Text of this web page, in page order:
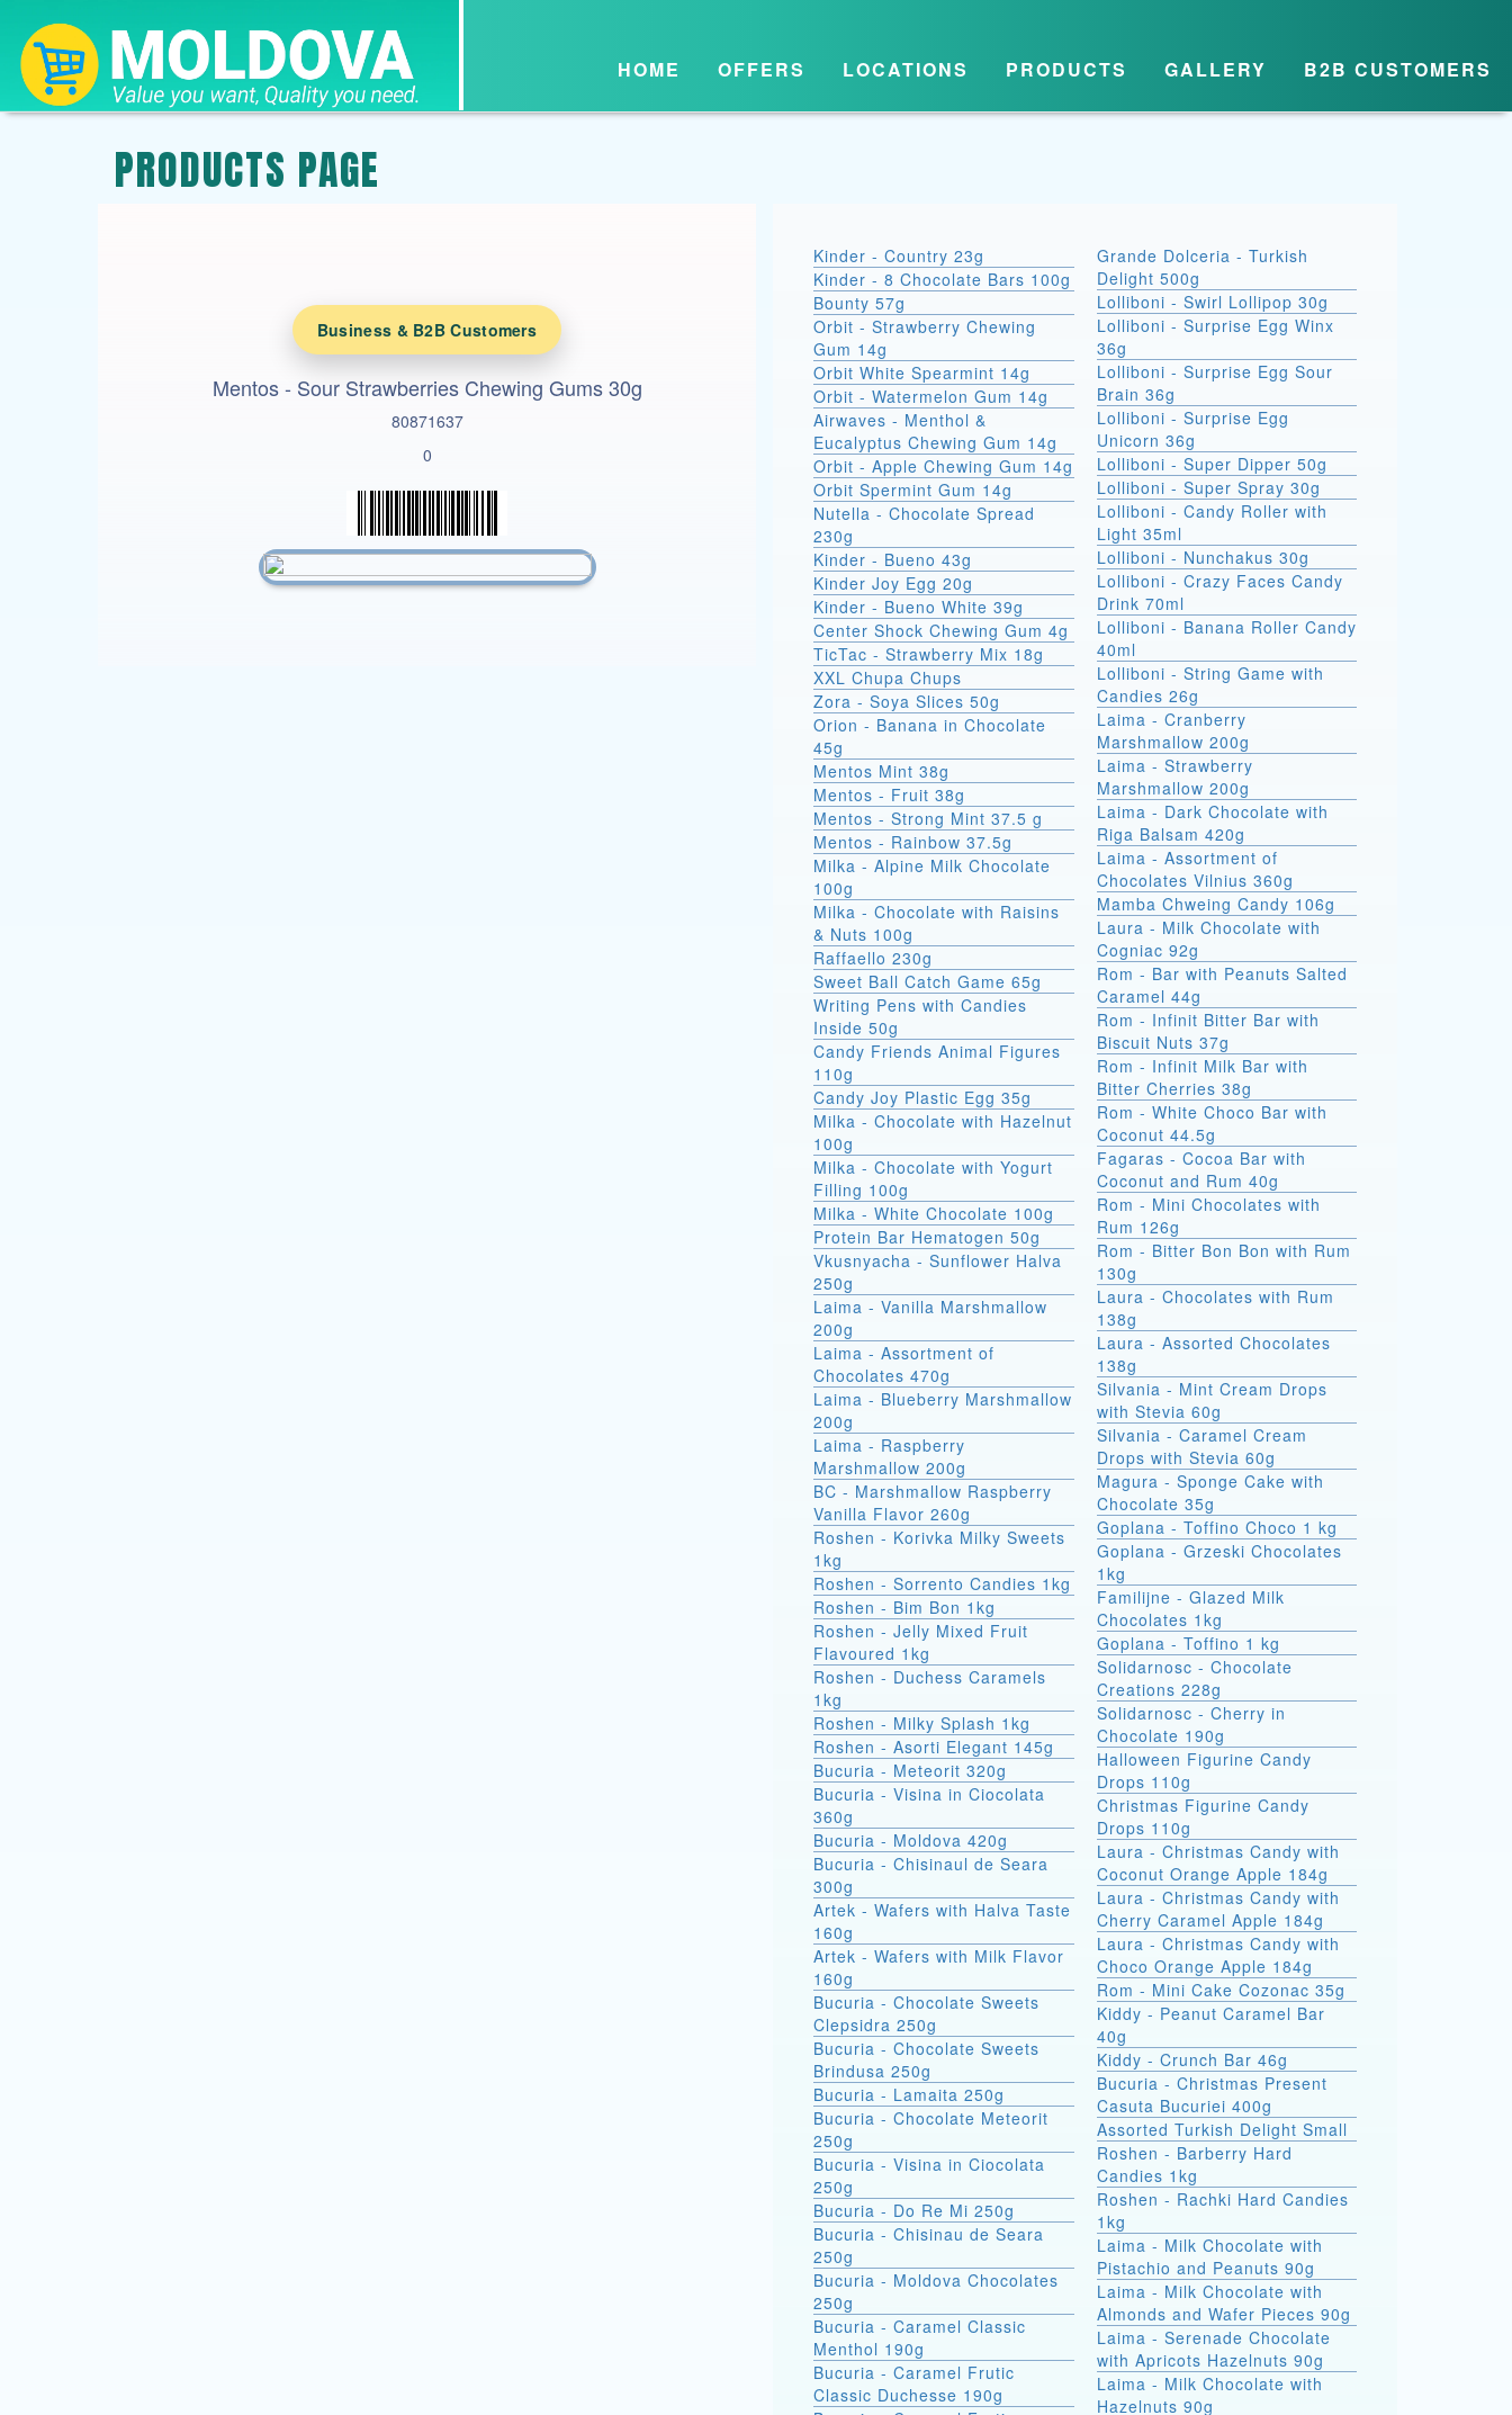
HOME OFFERS LOCATIONS PRODUCTS GALLERY B2B CUSTOMERS
PRODUCTS PAGE
Business & B2B Customers
Mentos - Sour Strawberries Chewing Gums 30g
80871637
0
Kinder - Country 23g
Kinder - 8 Chocolate Bars 100g
Bounty 57g
Orbit - Strawberry Chewing
Gum 14g
Orbit White Spearmint 14g
Orbit - Watermelon Gum 14g
Airwaves - Menthol &
Eucalyptus Chewing Gum 14g
Orbit - Apple Chewing Gum 14g
Orbit Spermint Gum 14g
Nutella - Chocolate Spread
230g
Kinder - Bueno 43g
Kinder Joy Egg 20g
Kinder - Bueno White 39g
Center Shock Chewing Gum 4g
TicTac - Strawberry Mix 18g
XXL Chupa Chups
Zora - Soya Slices 50g
Orion - Banana in Chocolate
45g
Mentos Mint 38g
Mentos - Fruit 38g
Mentos - Strong Mint 37.5 g
Mentos - Rainbow 37.5g
Milka - Alpine Milk Chocolate
100g
Milka - Chocolate with Raisins
& Nuts 100g
Raffaello 230g
Sweet Ball Catch Game 65g
Writing Pens with Candies
Inside 50g
Candy Friends Animal Figures
110g
Candy Joy Plastic Egg 35g
Milka - Chocolate with Hazelnut
100g
Milka - Chocolate with Yogurt
Filling 100g
Milka - White Chocolate 100g
Protein Bar Hematogen 50g
Vkusnyacha - Sunflower Halva
250g
Laima - Vanilla Marshmallow
200g
Laima - Assortment of
Chocolates 470g
Laima - Blueberry Marshmallow
200g
Laima - Raspberry
Marshmallow 200g
BC - Marshmallow Raspberry
Vanilla Flavor 260g
Roshen - Korivka Milky Sweets
1kg
Roshen - Sorrento Candies 1kg
Roshen - Bim Bon 1kg
Roshen - Jelly Mixed Fruit
Flavoured 1kg
Roshen - Duchess Caramels
1kg
Roshen - Milky Splash 1kg
Roshen - Asorti Elegant 145g
Bucuria - Meteorit 320g
Bucuria - Visina in Ciocolata
360g
Bucuria - Moldova 420g
Bucuria - Chisinaul de Seara
300g
Artek - Wafers with Halva Taste
160g
Artek - Wafers with Milk Flavor
160g
Bucuria - Chocolate Sweets
Clepsidra 250g
Bucuria - Chocolate Sweets
Brindusa 250g
Bucuria - Lamaita 250g
Bucuria - Chocolate Meteorit
250g
Bucuria - Visina in Ciocolata
250g
Bucuria - Do Re Mi 250g
Bucuria - Chisinau de Seara
250g
Bucuria - Moldova Chocolates
250g
Bucuria - Caramel Classic
Menthol 190g
Bucuria - Caramel Frutic
Classic Duchesse 190g
Grande Dolceria - Turkish
Delight 500g
Lolliboni - Swirl Lollipop 30g
Lolliboni - Surprise Egg Winx
36g
Lolliboni - Surprise Egg Sour
Brain 36g
Lolliboni - Surprise Egg
Unicorn 36g
Lolliboni - Super Dipper 50g
Lolliboni - Super Spray 30g
Lolliboni - Candy Roller with
Light 35ml
Lolliboni - Nunchakus 30g
Lolliboni - Crazy Faces Candy
Drink 70ml
Lolliboni - Banana Roller Candy
40ml
Lolliboni - String Game with
Candies 26g
Laima - Cranberry
Marshmallow 200g
Laima - Strawberry
Marshmallow 200g
Laima - Dark Chocolate with
Riga Balsam 420g
Laima - Assortment of
Chocolates Vilnius 360g
Mamba Chweing Candy 106g
Laura - Milk Chocolate with
Cogniac 92g
Rom - Bar with Peanuts Salted
Caramel 44g
Rom - Infinit Bitter Bar with
Biscuit Nuts 37g
Rom - Infinit Milk Bar with
Bitter Cherries 38g
Rom - White Choco Bar with
Coconut 44.5g
Fagaras - Cocoa Bar with
Coconut and Rum 40g
Rom - Mini Chocolates with
Rum 126g
Rom - Bitter Bon Bon with Rum
130g
Laura - Chocolates with Rum
138g
Laura - Assorted Chocolates
138g
Silvania - Mint Cream Drops
with Stevia 60g
Silvania - Caramel Cream
Drops with Stevia 60g
Magura - Sponge Cake with
Chocolate 35g
Goplana - Toffino Choco 1 kg
Goplana - Grzeski Chocolates
1kg
Familijne - Glazed Milk
Chocolates 1kg
Goplana - Toffino 1 kg
Solidarnosc - Chocolate
Creations 228g
Solidarnosc - Cherry in
Chocolate 190g
Halloween Figurine Candy
Drops 110g
Christmas Figurine Candy
Drops 110g
Laura - Christmas Candy with
Coconut Orange Apple 184g
Laura - Christmas Candy with
Cherry Caramel Apple 184g
Laura - Christmas Candy with
Choco Orange Apple 184g
Rom - Mini Cake Cozonac 35g
Kiddy - Peanut Caramel Bar
40g
Kiddy - Crunch Bar 46g
Bucuria - Christmas Present
Casuta Bucuriei 400g
Assorted Turkish Delight Small
Roshen - Barberry Hard
Candies 1kg
Roshen - Rachki Hard Candies
1kg
Laima - Milk Chocolate with
Pistachio and Peanuts 90g
Laima - Milk Chocolate with
Almonds and Wafer Pieces 90g
Laima - Serenade Chocolate
with Apricots Hazelnuts 90g
Laima - Milk Chocolate with
Hazelnuts 90g